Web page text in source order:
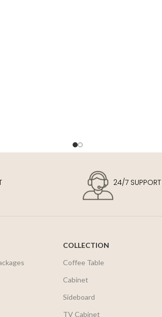
24/7 SUPPORT
COLLECTION
Coffee Table
Cabinet
Sideboard
TV Cabinet